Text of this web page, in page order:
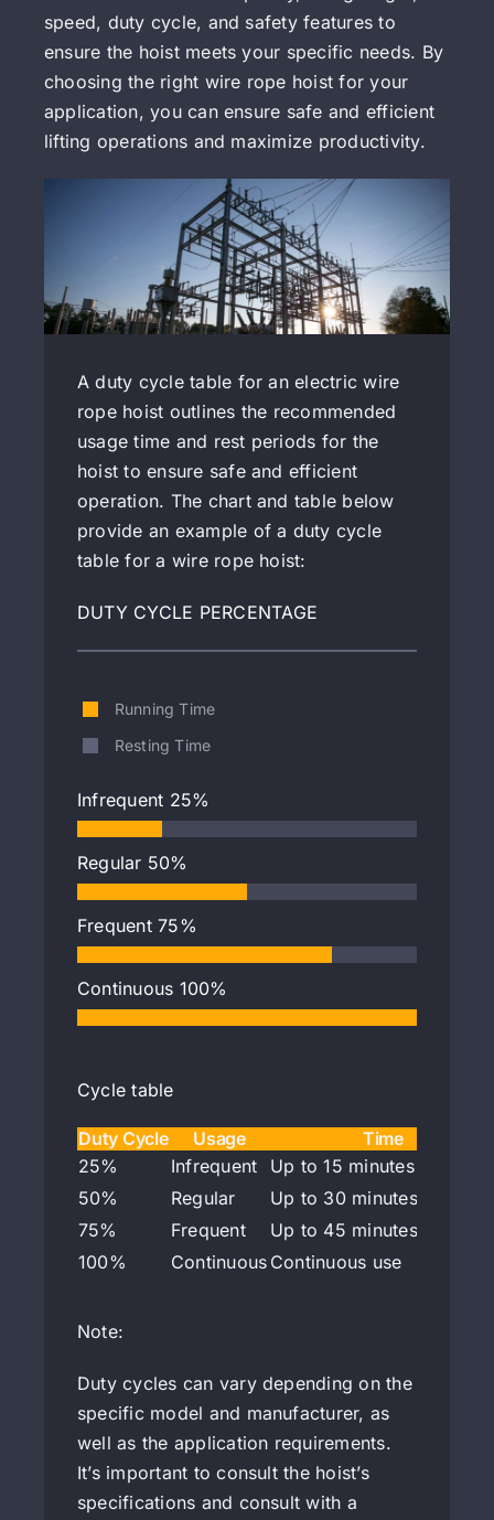
speed, duty cycle, and safety features to
ensure the hoist meets your specific needs. By
choosing the right wire rope hoist for your
application, you can ensure safe and efficient
lifting operations and maximize productivity.
A duty cycle table for an electric wire
rope hoist outlines the recommended
usage time and rest periods for the
hoist to ensure safe and efficient
operation. The chart and table below
provide an example of a duty cycle
table for a wire rope hoist:
DUTY CYCLE PERCENTAGE
Running Time
Resting Time
Infrequent 25%
Regular 50%
Frequent 75%
Continuous 100%
Cycle table
Duty Cycle Usage
Time
25%
Infrequent
Up to 15 minutes per hour
50%
Regular
Up to 30 minutes per
75%
Frequent
Up to 45 minutes per
100%
Continuous Continuous use
Note:
Duty cycles can vary depending on the
specific model and manufacturer, as
well as the application requirements.
It’s important to consult the hoist’s
specifications and consult with a